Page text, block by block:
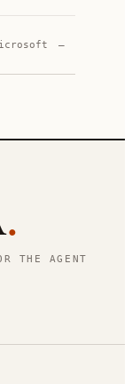
—
.
THE AGENT